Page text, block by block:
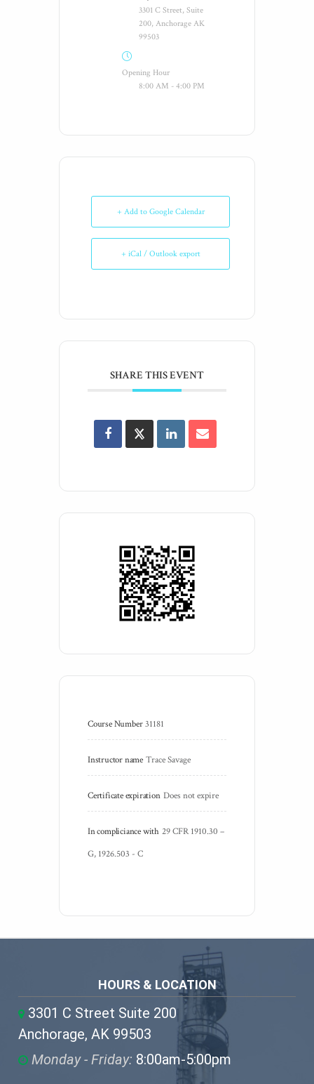
3301 C Street, Suite
200, Anchorage AK
99503
Opening Hour
8:00 AM - 4:00 PM
+ Add to Google Calendar
+ iCal / Outlook export
SHARE THIS EVENT
Course Number 31181
Instructor name Trace Savage
Certificate expiration Does not expire
In compliciance with 29 CFR 1910.30 –
G, 1926.503 - C
HOURS & LOCATION
3301 C Street Suite 200
Anchorage, AK 99503
Monday - Friday: 8:00am-5:00pm